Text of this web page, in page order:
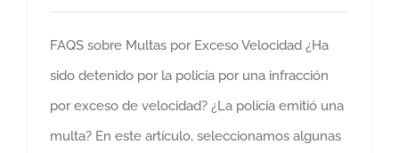
FAQS sobre Multas por Exceso Velocidad ¿Ha
sido detenido por la policía por una infracción
por exceso de velocidad? ¿La policía emitió una
multa? En este artículo, seleccionamos algunas